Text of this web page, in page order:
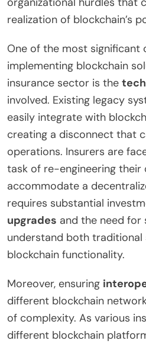
realization of blockchain’s
One of the most significant
implementing blockchain
insurance sector is the
involved. Existing legacy
easily integrate with
creating a disconnect that
operations. Insurers are
task of re-engineering
accommodate a
requires substantial
upgrades and the need for
understand both traditional
blockchain functionality.
Moreover, ensuring
different blockchain
of complexity. As various
different blockchain